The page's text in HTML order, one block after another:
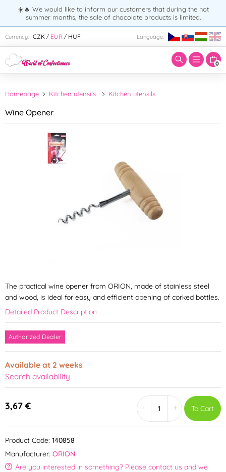
☀️🔥 We would like to inform our customers that during the hot
summer months, the sale of chocolate products is limited.
Currency: CZK / EUR / HUF Language:
0
Enter search term:
Homepage Kitchen utensils Kitchen utensils
Wine Opener
The practical wine opener from ORION, made of stainless steel
and wood, is ideal for easy and efficient opening of corked bottles.
Detailed Product Description
Authorized Dealer
Available at 2 weeks
Search availability
3,67 € + To Cart
Product Code: 140858
Manufacturer: ORION
Are you interested in something? Please contact us and we